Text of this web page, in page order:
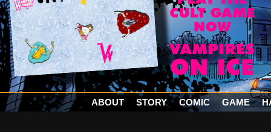
ABOUT STORY COMIC GAME